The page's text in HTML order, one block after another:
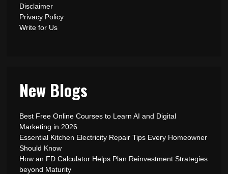
Disclaimer
Privacy Policy
Write for Us
New Blogs
Best Free Online Courses to Learn AI and Digital
Marketing in 2026
Essential Kitchen Electricity Repair Tips Every Homeowner
Should Know
How an FD Calculator Helps Plan Reinvestment Strategies
beyond Maturity